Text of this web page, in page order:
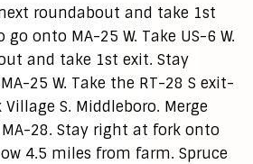
roundabout and take 1st
onto MA-25 W. Take US-6 W.
and take 1st exit. Stay
25 W. Take the RT-28 S exit-
S. Middleboro. Merge
28. Stay right at fork onto
4.5 miles from farm. Spruce